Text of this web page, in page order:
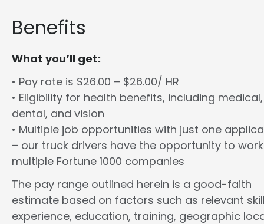
Benefits
What you’ll get:
• Pay rate is $26.00 – $26.00/ HR
• Eligibility for health benefits, including medical,
dental, and vision
• Multiple job opportunities with just one
– our truck drivers have the opportunity to
multiple Fortune 1000 companies
The pay range outlined herein is a good-faith
estimate based on factors such as relevant
experience, education, training, geographic